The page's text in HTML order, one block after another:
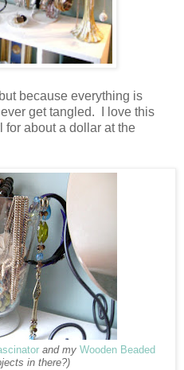
because everything is
get tangled. I love this
for about a dollar at the
and my Wooden Beaded
in there?)